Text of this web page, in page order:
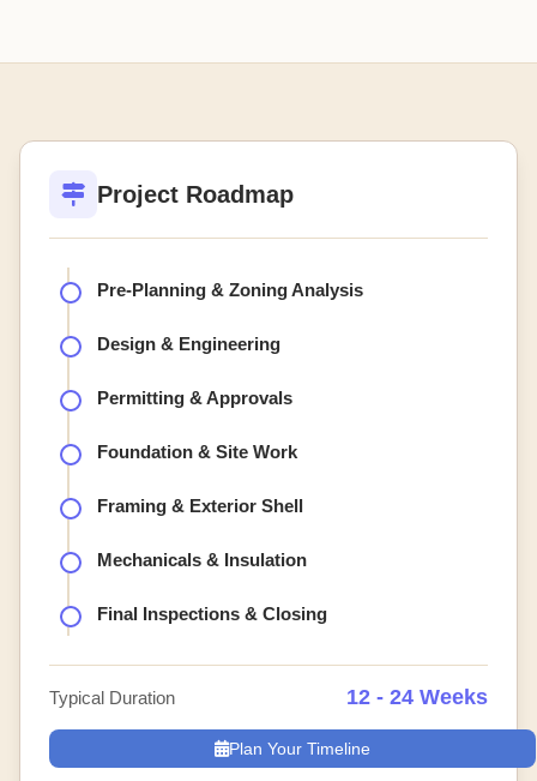
Project Roadmap
Pre-Planning & Zoning Analysis
Design & Engineering
Permitting & Approvals
Foundation & Site Work
Framing & Exterior Shell
Mechanicals & Insulation
Final Inspections & Closing
Typical Duration 12 - 24 Weeks
Plan Your Timeline